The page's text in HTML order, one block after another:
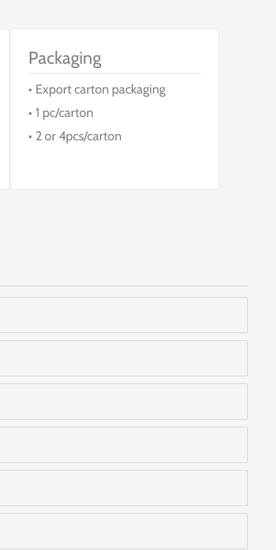
Packaging
• Export carton packaging
• 1 pc/carton
• 2 or 4pcs/carton